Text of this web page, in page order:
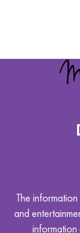
The
and
information